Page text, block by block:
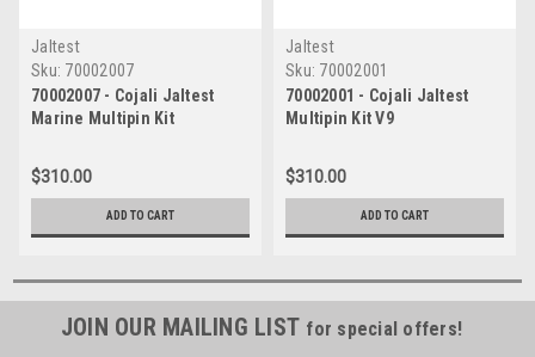
Jaltest
Sku: 70002007
70002007 - Cojali Jaltest
Marine Multipin Kit
$310.00
ADD TO CART
Jaltest
Sku: 70002001
70002001 - Cojali Jaltest
Multipin Kit V9
$310.00
ADD TO CART
JOIN OUR MAILING LIST for special offers!